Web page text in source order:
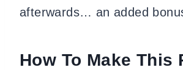
afterwards… an added
How To Make This